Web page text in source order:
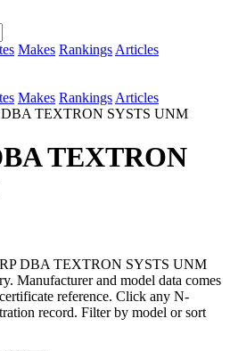
Makes Rankings Articles
Makes Rankings Articles
TEXTRON SYSTS UNM
TEXTRON
DBA TEXTRON SYSTS UNM
Manufacturer and model data comes
reference. Click any N-
record. Filter by model or sort